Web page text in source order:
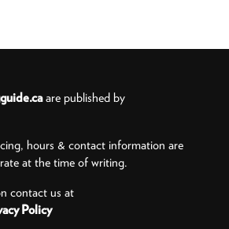
are published by
hours & contact information are
at the time of writing.
contact us at
Policy